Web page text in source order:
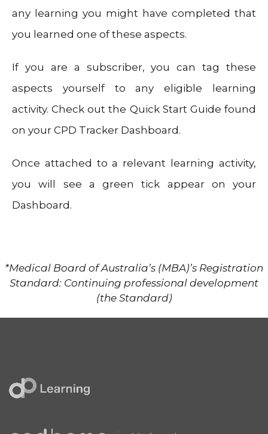
any learning you might have completed that
you learned one of these aspects.
If you are a subscriber, you can tag these
aspects yourself to any eligible learning
activity. Check out the Quick Start Guide found
on your CPD Tracker Dashboard.
Once attached to a relevant learning activity,
you will see a green tick appear on your
Dashboard.
*Medical Board of Australia’s (MBA)’s Registration
Standard: Continuing professional development
(the Standard)